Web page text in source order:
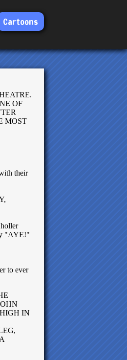
Cartoons
OF
MOST
their
"AYE!"
to ever
IN